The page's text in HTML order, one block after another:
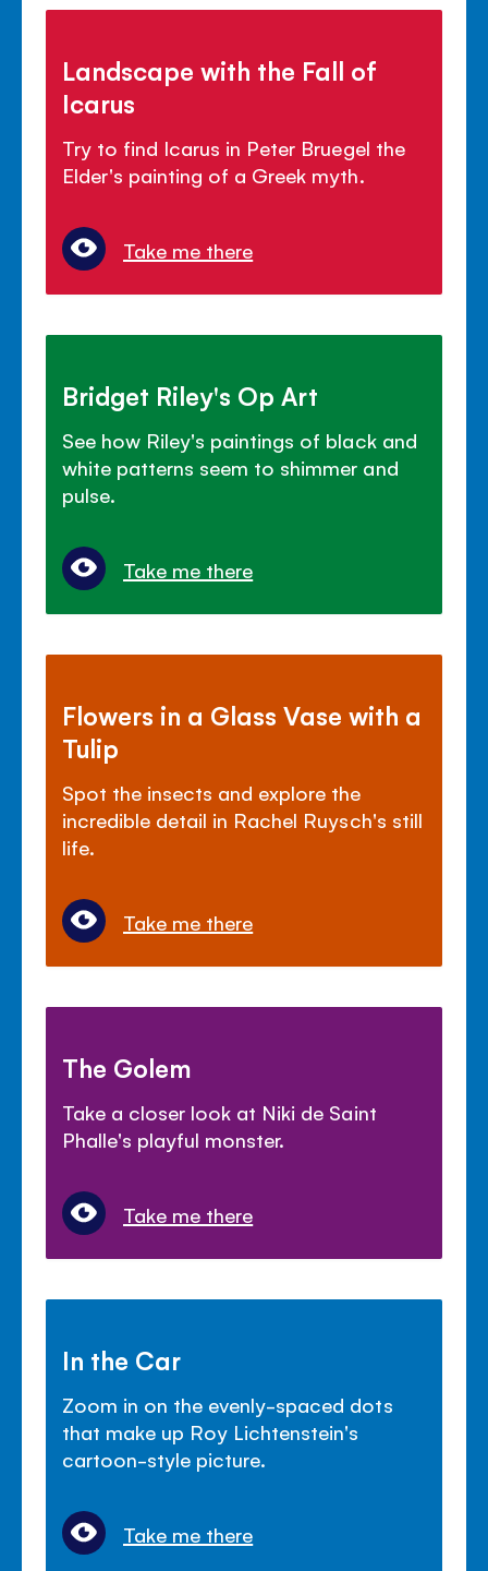
Landscape with the Fall of
Icarus
Try to find Icarus in Peter Bruegel the
Elder's painting of a Greek myth.
Take me there
Bridget Riley's Op Art
See how Riley's paintings of black and
white patterns seem to shimmer and
pulse.
Take me there
Flowers in a Glass Vase with a
Tulip
Spot the insects and explore the
incredible detail in Rachel Ruysch's still
life.
Take me there
The Golem
Take a closer look at Niki de Saint
Phalle's playful monster.
Take me there
In the Car
Zoom in on the evenly-spaced dots
that make up Roy Lichtenstein's
cartoon-style picture.
Take me there